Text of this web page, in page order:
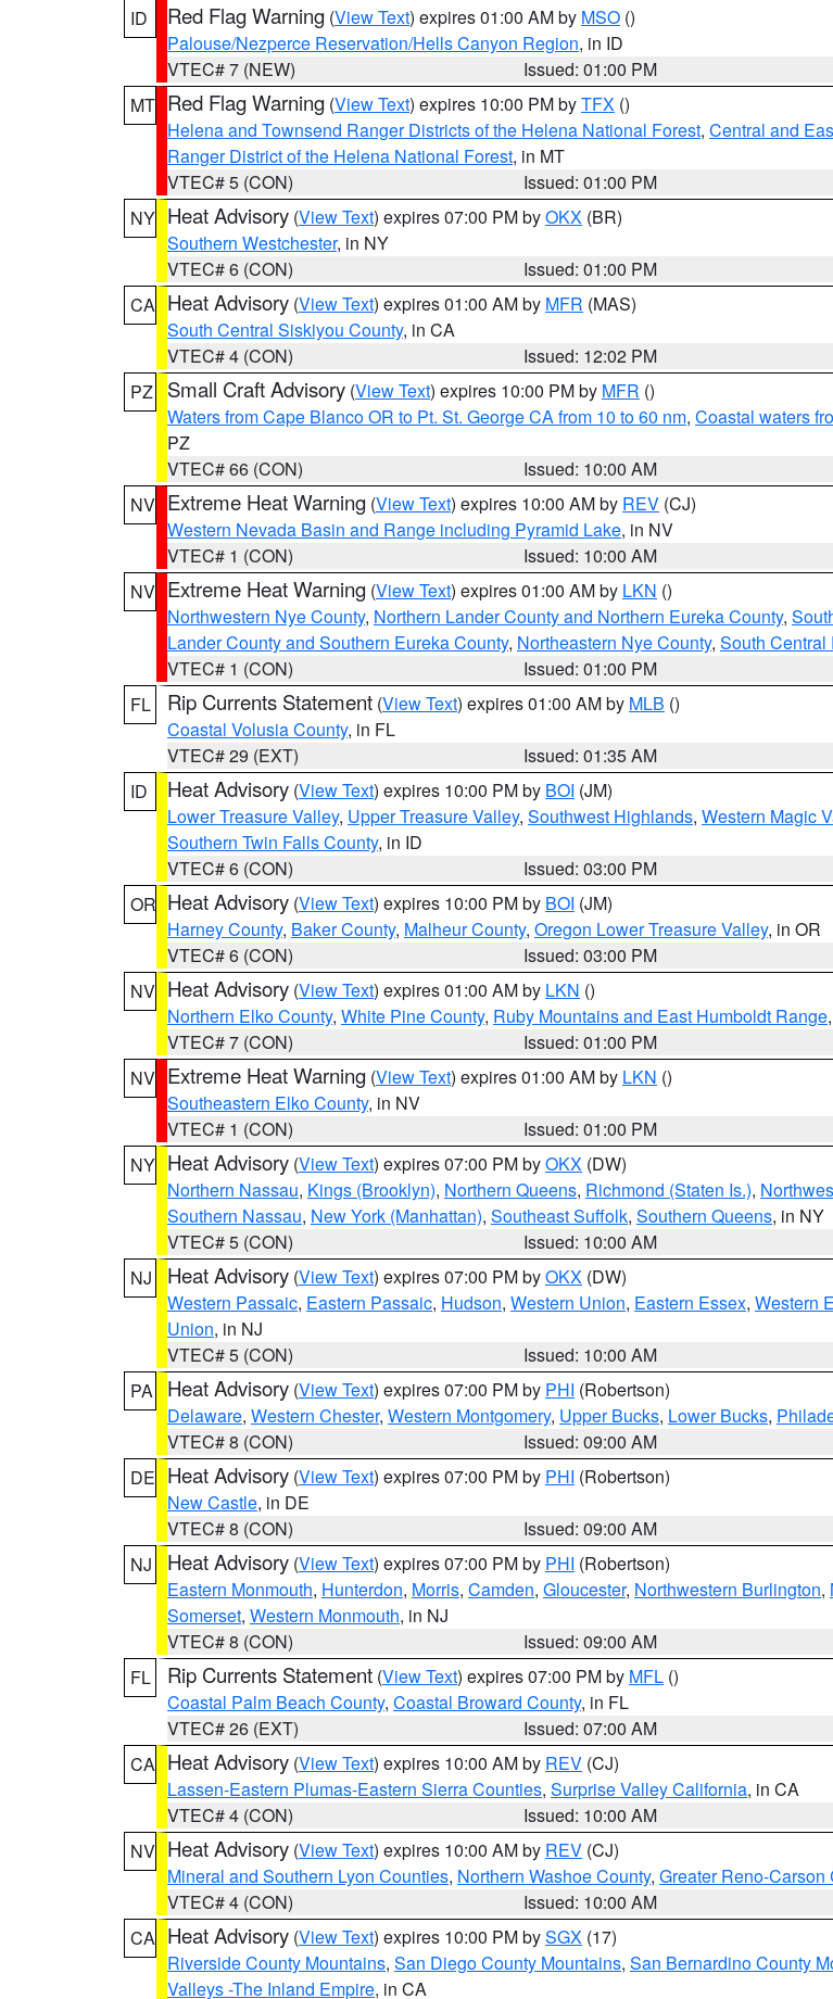
ID
Red Flag Warning (View Text) expires 01:00 AM by MSO ()
Palouse/Nezperce Reservation/Hells Canyon Region, in ID
VTEC# 7 (NEW)
Issued: 01:00 PM
MT Red Flag Warning (View Text) expires 10:00 PM byTFX ()
Helena and Townsend Ranger Districts of the Helena National Forest, Central and
Ranger District of the Helena National Forest, in MT
VTEC# 5 (CON)
Issued: 01:00 PM
NY Heat Advisory (View Text) expires 07:00 PM byOKX (BR)
Southern Westchester, in NY
VTEC# 6 (CON)
Issued: 01:00 PM
CA Heat Advisory (View Text) expires 01:00 AM by MFR (MAS)
South Central Siskiyou County, in CA
VTEC# 4 (CON)
Issued: 12:02 PM
PZ
Small Craft Advisory (View Text) expires 10:00 PM by MFR ()
Waters from Cape Blanco OR to Pt. St. George CA from 10 to 60 nm, Coastal waters
PZ
VTEC# 66 (CON)
Issued: 10:00 AM
NV Extreme Heat Warning (View Text) expires 10:00 AM by REV (CJ)
Western Nevada Basin and Range including Pyramid Lake, in NV
VTEC# 1 (CON)
Issued: 10:00 AM
NV Extreme Heat Warning (View Text) expires 01:00 AM by LKN ()
Northwestern Nye County, Northern Lander County and Northern Eureka County,
Lander County and Southern Eureka County, Northeastern Nye County, South Central
VTEC# 1 (CON)
Issued: 01:00 PM
FL
Rip Currents Statement (View Text) expires 01:00 AM by MLB ()
Coastal Volusia County, in FL
VTEC# 29 (EXT)
Issued: 01:35 AM
ID
Heat Advisory (View Text) expires 10:00 PM by BOI (JM)
Lower Treasure Valley, Upper Treasure Valley, Southwest Highlands, Western Magic
Southern Twin Falls County, in ID
VTEC# 6 (CON)
Issued: 03:00 PM
OR Heat Advisory (View Text) expires 10:00 PM by BOI (JM)
Harney County, Baker County, Malheur County, Oregon Lower Treasure Valley, in OR
VTEC# 6 (CON)
Issued: 03:00 PM
NV Heat Advisory (View Text) expires 01:00 AM by LKN ()
Northern Elko County, White Pine County, Ruby Mountains and East Humboldt Range
VTEC# 7 (CON)
Issued: 01:00 PM
NV Extreme Heat Warning (View Text) expires 01:00 AM by LKN ()
Southeastern Elko County, in NV
VTEC# 1 (CON)
Issued: 01:00 PM
NY Heat Advisory (View Text) expires 07:00 PM byOKX (DW)
Northern Nassau, Kings (Brooklyn), Northern Queens, Richmond (Staten Is.),
Southern Nassau, New York (Manhattan), Southeast Suffolk, Southern Queens, in NY
VTEC# 5 (CON)
Issued: 10:00 AM
NJ
Heat Advisory (View Text) expires 07:00 PM byOKX (DW)
Western Passaic, Eastern Passaic, Hudson, Western Union, Eastern Essex, Western
Union, in NJ
VTEC# 5 (CON)
Issued: 10:00 AM
PA
Heat Advisory (View Text) expires 07:00 PM by PHI (Robertson)
Delaware, Western Chester, Western Montgomery, Upper Bucks, Lower Bucks,
VTEC# 8 (CON)
Issued: 09:00 AM
DE Heat Advisory (View Text) expires 07:00 PM by PHI (Robertson)
New Castle, in DE
VTEC# 8 (CON)
Issued: 09:00 AM
NJ
Heat Advisory (View Text) expires 07:00 PM by PHI (Robertson)
Eastern Monmouth, Hunterdon, Morris, Camden, Gloucester, Northwestern Burlington,
Somerset, Western Monmouth, in NJ
VTEC# 8 (CON)
Issued: 09:00 AM
FL
Rip Currents Statement (View Text) expires 07:00 PM by MFL ()
Coastal Palm Beach County, Coastal Broward County, in FL
VTEC# 26 (EXT)
Issued: 07:00 AM
CA Heat Advisory (View Text) expires 10:00 AM by REV (CJ)
Lassen-Eastern Plumas-Eastern Sierra Counties, Surprise Valley California, in CA
VTEC# 4 (CON)
Issued: 10:00 AM
NV Heat Advisory (View Text) expires 10:00 AM by REV (CJ)
Mineral and Southern Lyon Counties, Northern Washoe County, Greater Reno-
VTEC# 4 (CON)
Issued: 10:00 AM
CA Heat Advisory (View Text) expires 10:00 PM bySGX (17)
Riverside County Mountains, San Diego County Mountains, San Bernardino County
Valleys -The Inland Empire, in CA